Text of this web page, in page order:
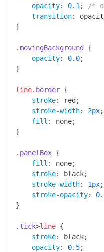
opacity: 0.1 ;
/*
transition:
}
.movingBackground
{
opacity: 0.0;
}
line.border {
stroke: red;
stroke-width: 2px;
fill : none;
}
.panelBox {
fill : none;
stroke: black;
stroke-width: 1px;
stroke-opacity:
}
.tick>line {
stroke: black;
opacity: 0.5;